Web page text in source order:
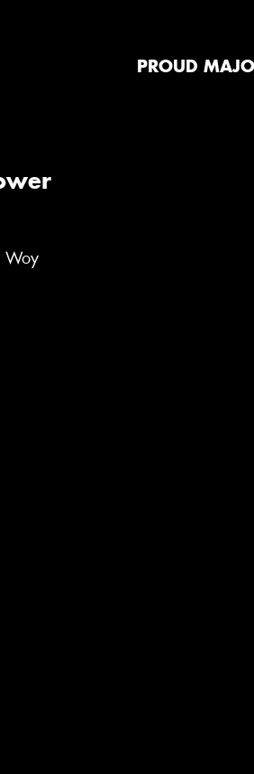
PROUD
Woy